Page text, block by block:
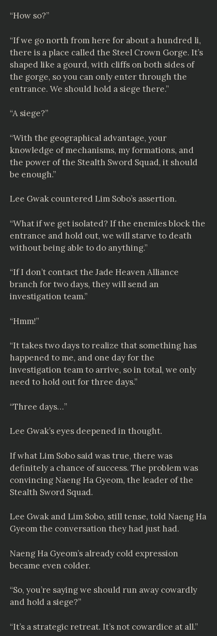
“How so?”
“If we go north from here for about a hundred li,
there is a place called the Steel Crown Gorge. It’s
shaped like a gourd, with cliffs on both sides of
the gorge, so you can only enter through the
entrance. We should hold a siege there.”
“A siege?”
“With the geographical advantage, your
knowledge of mechanisms, my formations, and
the power of the Stealth Sword Squad, it should
be enough.”
Lee Gwak countered Lim Sobo’s assertion.
“What if we get isolated? If the enemies block the
entrance and hold out, we will starve to death
without being able to do anything.”
“If I don’t contact the Jade Heaven Alliance
branch for two days, they will send an
investigation team.”
“Hmm!”
“It takes two days to realize that something has
happened to me, and one day for the
investigation team to arrive, so in total, we only
need to hold out for three days.”
“Three days…”
Lee Gwak’s eyes deepened in thought.
If what Lim Sobo said was true, there was
definitely a chance of success. The problem was
convincing Naeng Ha Gyeom, the leader of the
Stealth Sword Squad.
Lee Gwak and Lim Sobo, still tense, told Naeng Ha
Gyeom the conversation they had just had.
Naeng Ha Gyeom’s already cold expression
became even colder.
“So, you’re saying we should run away cowardly
and hold a siege?”
“It’s a strategic retreat. It’s not cowardice at all.”